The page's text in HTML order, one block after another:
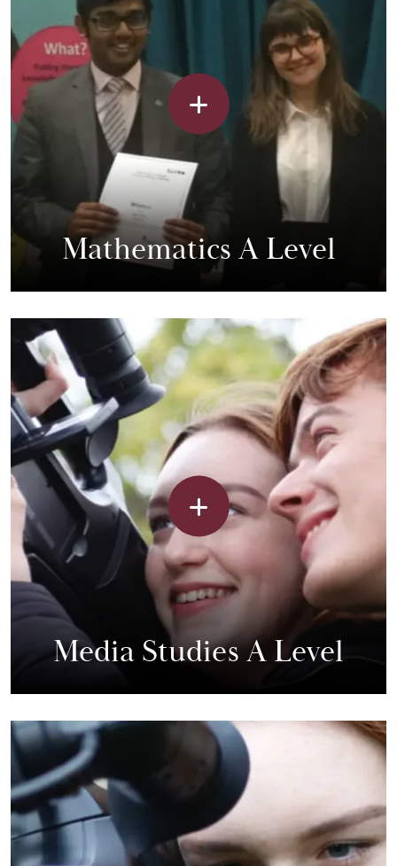
Mathematics A Level
Media Studies A Level